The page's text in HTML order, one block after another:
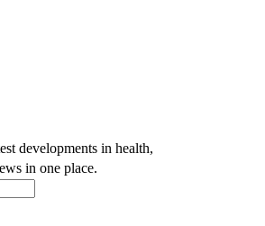
developments in health,
in one place.